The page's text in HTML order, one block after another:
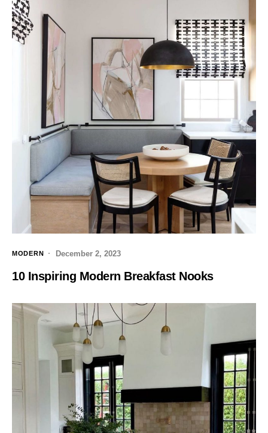
MODERN December 2, 2023
10 Inspiring Modern Breakfast Nooks